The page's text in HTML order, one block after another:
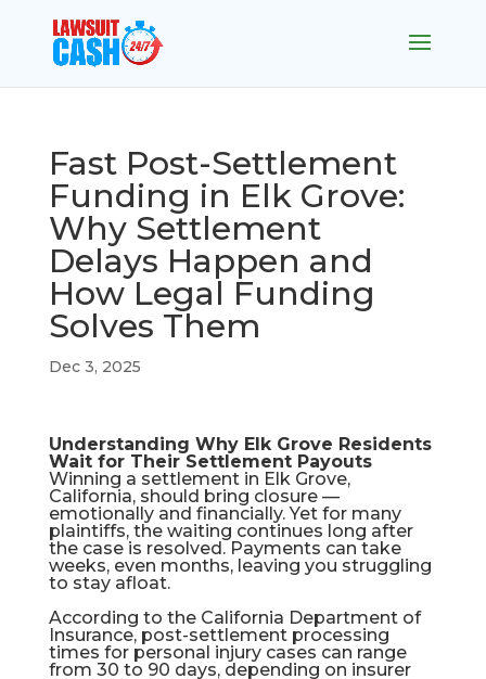
Fast Post-Settlement
Funding in Elk Grove:
Why Settlement
Delays Happen and
How Legal Funding
Solves Them
Dec 3, 2025
Understanding Why Elk Grove Residents
Wait for Their Settlement Payouts
Winning a settlement in Elk Grove,
California, should bring closure —
emotionally and financially. Yet for many
plaintiffs, the waiting continues long after
the case is resolved. Payments can take
weeks, even months, leaving you struggling
to stay afloat.
According to theCalifornia Department of
Insurance, post-settlement processing
times for personal injury cases can range
from 30 to 90 days, depending on insurer